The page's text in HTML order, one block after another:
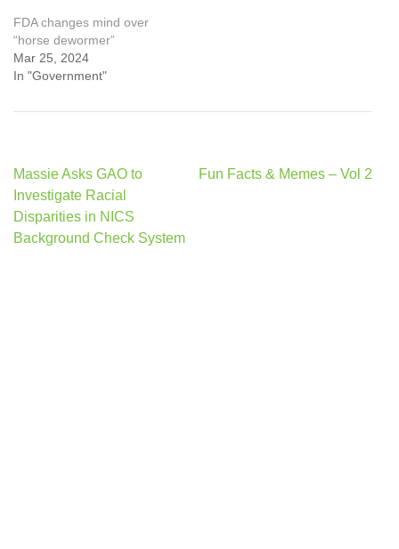
FDA changes mind over
“horse dewormer”
Mar 25, 2024
In "Government"
Post
navigation
Massie Asks GAO to
Investigate Racial
Disparities in NICS
Background Check System
Fun Facts & Memes – Vol 2